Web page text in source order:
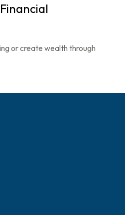
or create wealth through